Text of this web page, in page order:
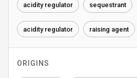
acidity regulator sequestrant
acidity regulator raising agent
ORIGINS